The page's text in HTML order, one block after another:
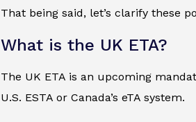
That being said, let’s clarify these
What is the UK ETA?
The UK ETA is an upcoming
U.S. ESTA or Canada’s eTA system.